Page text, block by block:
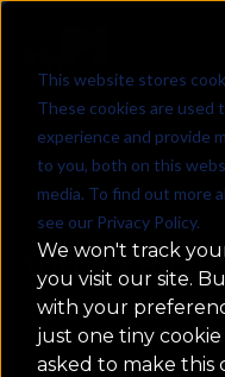
This website stores
These cookies are used
experience and provide
to you, both on this
media. To find out more
see our Privacy Policy.
We won't track
you visit our site.
with your
just one tiny
asked to make this
Top 7